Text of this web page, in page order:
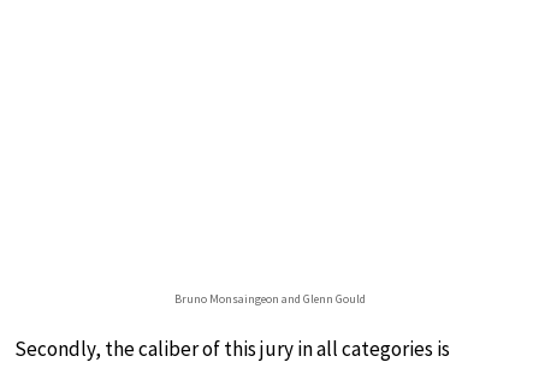
Bruno Monsaingeon and Glenn Gould
Secondly, the caliber of this jury in all categories is